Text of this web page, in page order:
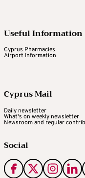
Useful Information
Cyprus Pharmacies
Airport Information
Cyprus Mail
Daily newsletter
What's on weekly newsletter
Newsroom and regular
Social